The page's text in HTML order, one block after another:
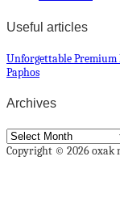
Useful articles
Unforgettable Premium
Paphos
Archives
Archives
Copyright © 2026 oxak